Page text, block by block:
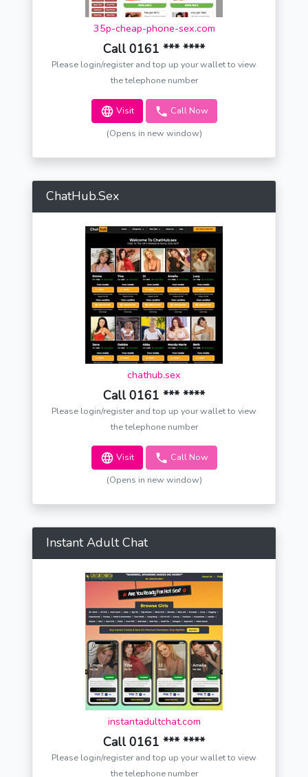
35p-cheap-phone-sex.com
Call 0161 *** ****
Please login/register and top up your wallet to view
the telephone number
Visit Call Now
(Opens in new window)
ChatHub.Sex
chathub.sex
Call 0161 *** ****
Please login/register and top up your wallet to view
the telephone number
Visit Call Now
(Opens in new window)
Instant Adult Chat
instantadultchat.com
Call 0161 *** ****
Please login/register and top up your wallet to view
the telephone number